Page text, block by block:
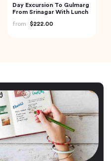
Day Excursion To Gulmarg
From Srinagar With Lunch
from
$222.00